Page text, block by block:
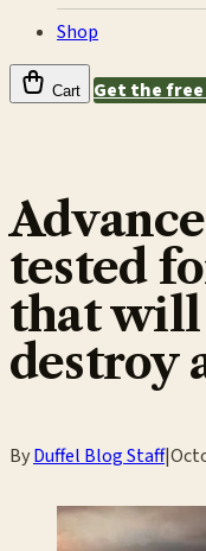
Shop
Cart Get the
tested
that will
destroy
ByDuffel Blog Staff|